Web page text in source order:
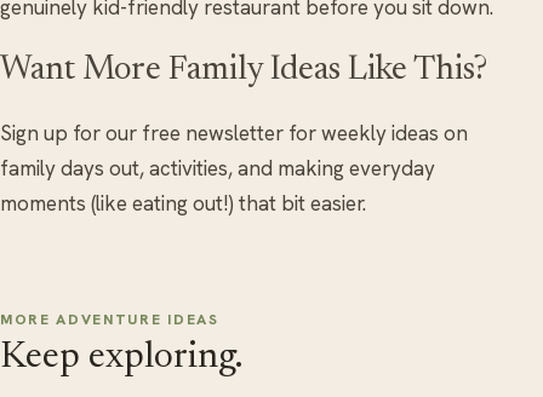
genuinely kid-friendly restaurant before you sit down.
Want More Family Ideas Like This?
Sign up for our free newsletter for weekly ideas on
family days out, activities, and making everyday
moments (like eating out!) that bit easier.
MORE ADVENTURE IDEAS
Keep exploring.